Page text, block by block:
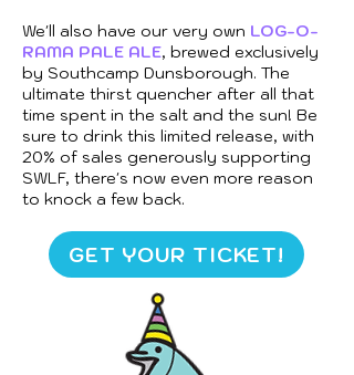
We'll also have our very own LOG-O-
RAMA PALE ALE, brewed exclusively
by Southcamp Dunsborough. The
ultimate thirst quencher after all that
time spent in the salt and the sun! Be
sure to drink this limited release, with
20% of sales generously supporting
SWLF, there's now even more reason
to knock a few back.
GET YOUR TICKET!